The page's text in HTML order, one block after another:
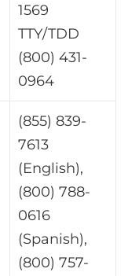
1569
TTY/TDD
(800) 431-
0964
(855) 839-
7613
(English),
(800) 788-
0616
(Spanish),
(800) 757-